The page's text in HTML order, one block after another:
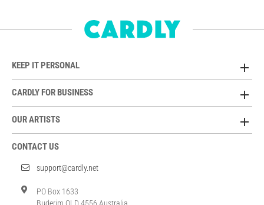
KEEP IT PERSONAL
CARDLY FOR BUSINESS
OUR ARTISTS
CONTACT US
support@cardly.net
PO Box 1633